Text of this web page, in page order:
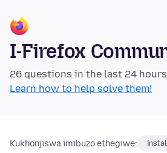
I-Firefox
26 questions in the last 24
Learn how to help solve them!
Kukhonjiswa imibuzo ethegiwe: